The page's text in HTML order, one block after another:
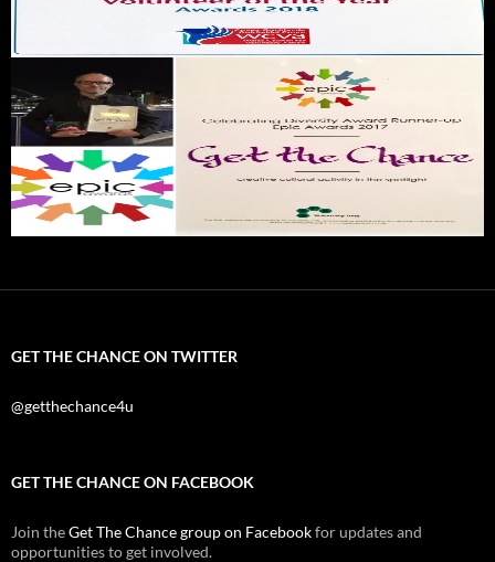
GET THE CHANCE ON TWITTER
@getthechance4u
GET THE CHANCE ON FACEBOOK
Join theGet The Chance group on Facebookfor updates and
opportunities to get involved.